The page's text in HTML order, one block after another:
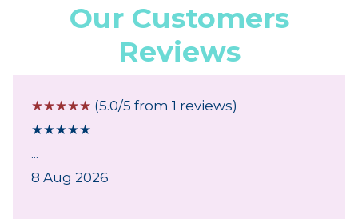
Our Customers
Reviews
☆☆☆☆☆ (5.0/5 from 1 reviews)
★★★★★
...
8 Aug 2026